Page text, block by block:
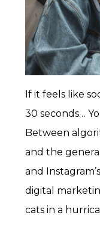
If it feels like
30 seconds…
Between
and the
and
digital
cats in a